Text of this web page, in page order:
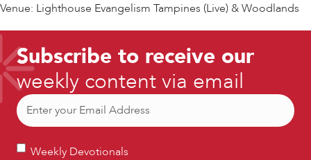
Venue: Lighthouse Evangelism Tampines (Live) & Woodlands
Subscribe to receive our
weekly content via email
Email
Weekly
Weekly Devotionals